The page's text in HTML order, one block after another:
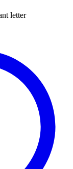
letter